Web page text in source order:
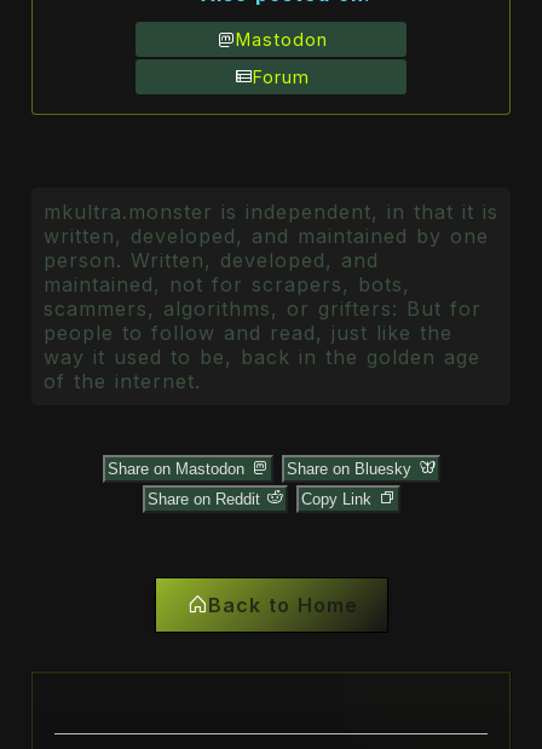
Mastodon
Forum
mkultra.monster is independent, in that it is
written, developed, and maintained by one
person. Written, developed, and
maintained, not for scrapers, bots,
scammers, algorithms, or grifters: But for
people to follow and read, just like the
way it used to be, back in the golden age
of the internet.
Share on Mastodon
Share on Bluesky
Share on Reddit
Copy Link
Back to Home